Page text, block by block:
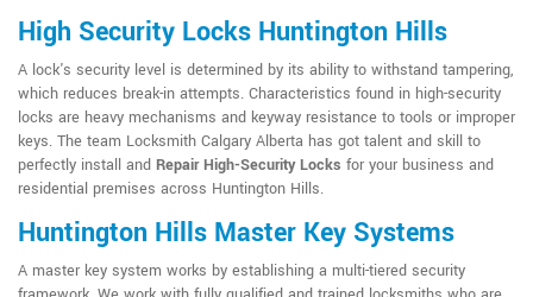
High Security Locks Huntington Hills
A lock's security level is determined by its ability to withstand tampering,
which reduces break-in attempts. Characteristics found in high-security
locks are heavy mechanisms and keyway resistance to tools or improper
keys. The team Locksmith Calgary Alberta has got talent and skill to
perfectly install and Repair High-Security Locks for your business and
residential premises across Huntington Hills.
Huntington Hills Master Key Systems
A master key system works by establishing a multi-tiered security